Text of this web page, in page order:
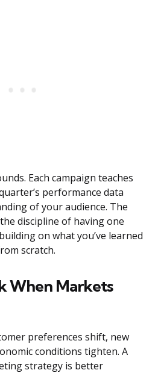
Each campaign teaches
performance data
of your audience. The
discipline of having one
on what you’ve learned
scratch.
When Markets
preferences shift, new
conditions tighten. A
strategy is better